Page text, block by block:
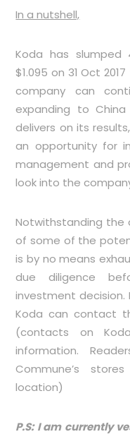
In a nutshell,
Koda has
$1.095 on 31 Oct
company can
expanding to
delivers on its
an opportunity for
management and
look into the
Notwithstanding the
of some of the
is by no means
due diligence
investment decision.
Koda can contact
(contacts on
information.
Commune’s
location)
P.S: I am currently